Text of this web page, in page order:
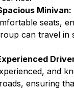
Minivan:
seats,
can travel in
and
ensuring